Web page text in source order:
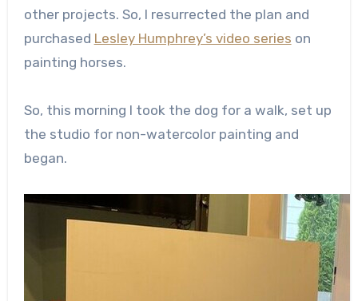
other projects. So, I resurrected the plan and
purchased Lesley Humphrey’s video series on
painting horses.
So, this morning I took the dog for a walk, set up
the studio for non-watercolor painting and
began.